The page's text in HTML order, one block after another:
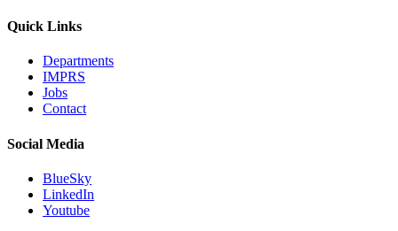
Quick Links
Departments
IMPRS
Jobs
Contact
Social Media
BlueSky
LinkedIn
Youtube